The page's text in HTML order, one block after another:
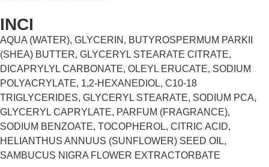
INCI
AQUA (WATER), GLYCERIN, BUTYROSPERMUM PARKII
(SHEA) BUTTER, GLYCERYL STEARATE CITRATE,
DICAPRYLYL CARBONATE, OLEYL ERUCATE, SODIUM
POLYACRYLATE, 1,2-HEXANEDIOL, C10-18
TRIGLYCERIDES, GLYCERYL STEARATE, SODIUM PCA,
GLYCERYL CAPRYLATE, PARFUM (FRAGRANCE),
SODIUM BENZOATE, TOCOPHEROL, CITRIC ACID,
HELIANTHUS ANNUUS (SUNFLOWER) SEED OIL,
SAMBUCUS NIGRA FLOWER EXTRACTORBATE